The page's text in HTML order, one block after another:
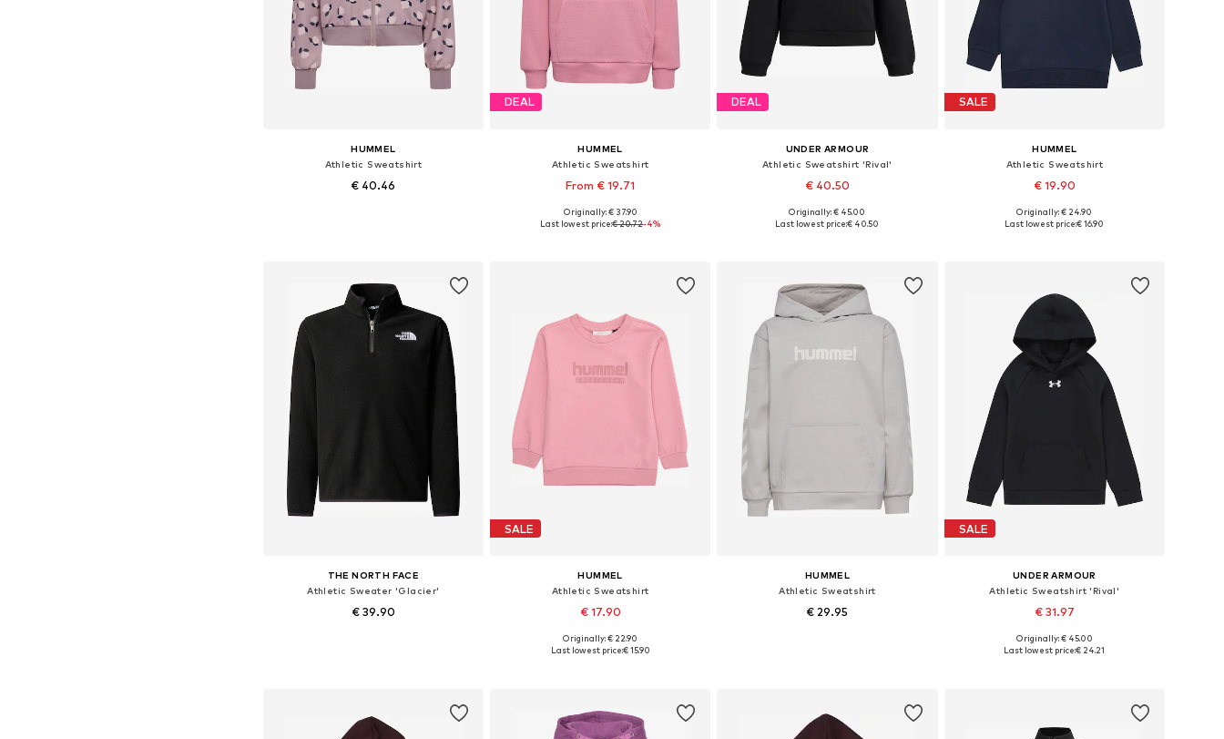
HUMMEL
Athletic Sweatshirt
€ 40.46
DEAL
HUMMEL
Athletic Sweatshirt
From € 19.71
Originally: € 37.90
Last lowest price:€ 20.72-4%
DEAL
UNDER ARMOUR
Athletic Sweatshirt 'Rival'
€ 40.50
Available in many sizes
Originally: € 45.00
Last lowest price:€ 40.50
SALE
HUMMEL
Athletic Sweatshirt
€ 19.90
Available in many sizes
Originally: € 24.90
Last lowest price:€ 16.90
THE NORTH FACE
Athletic Sweater 'Glacier'
€ 39.90
SALE
HUMMEL
Athletic Sweatshirt
€ 17.90
Available in many sizes
Originally: € 22.90
Last lowest price:€ 15.90
HUMMEL
Athletic Sweatshirt
€ 29.95
SALE
UNDER ARMOUR
Athletic Sweatshirt 'Rival'
€ 31.97
Available in many sizes
Originally: € 45.00
Last lowest price:€ 24.21